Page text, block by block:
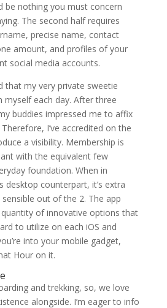
be nothing you must concern
The second half requires
precise name, contact
amount, and profiles of your
social media accounts.
that my very private sweetie
myself each day. After three
buddies impressed me to affix
I’ve accredited on the
a visibility. Membership is
with the equivalent few
foundation. When in
desktop counterpart, it’s extra
out of the 2. The app
of innovative options that
to utilize on each iOS and
into your mobile gadget,
Hour on it.
and trekking, so, we love
alongside. I’m eager to info